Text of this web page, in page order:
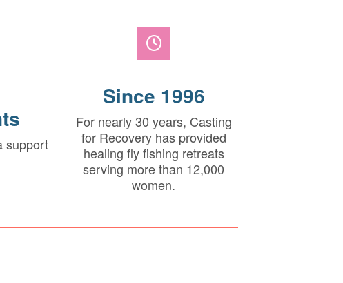
support
Since 1996
For nearly 30 years, Casting
for Recovery has provided
healing fly fishing retreats
serving more than 12,000
women.